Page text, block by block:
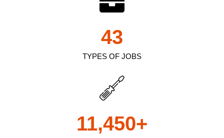
TYPES OF JOBS
43
11,450+